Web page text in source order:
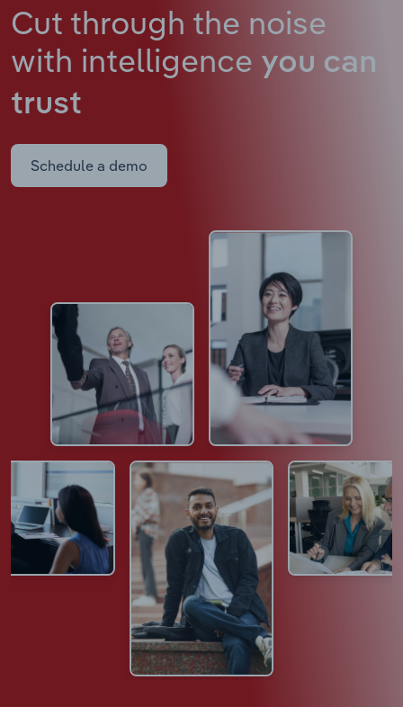
Cut through the noise
with intelligence you can
trust
Schedule a demo